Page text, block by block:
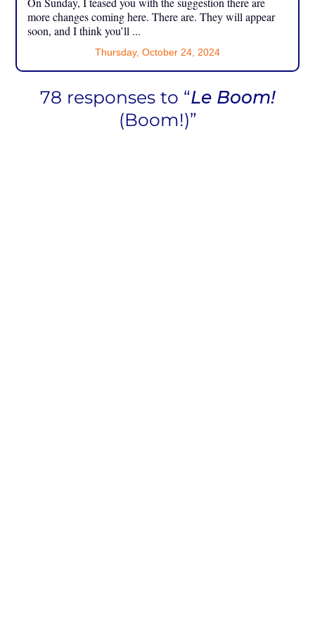
more changes coming here. There are. They will appear
soon, and I think you’ll ...
Thursday, October 24, 2024
78 responses to “Le Boom!
(Boom!)”